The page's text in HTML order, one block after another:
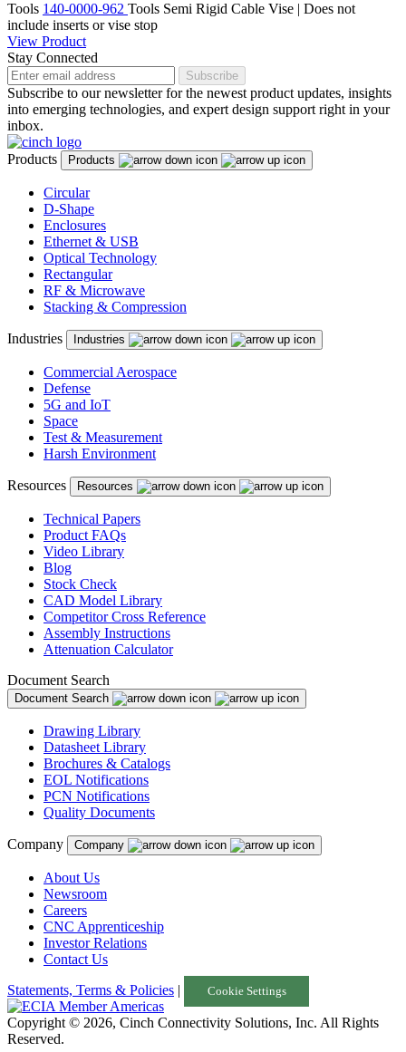
Tools 140-0000-962 Tools Semi Rigid Cable Vise | Does not
include inserts or vise stop
View Product
Stay Connected
Subscribe
Subscribe to our newsletter for the newest product updates, insights
into emerging technologies, and expert design support right in your
inbox.
Products Products
Circular
D-Shape
Enclosures
Ethernet & USB
Optical Technology
Rectangular
RF & Microwave
Stacking & Compression
Industries Industries
Commercial Aerospace
Defense
5G and IoT
Space
Test & Measurement
Harsh Environment
Resources Resources
Technical Papers
Product FAQs
Video Library
Blog
Stock Check
CAD Model Library
Competitor Cross Reference
Assembly Instructions
Attenuation Calculator
Document Search
Document Search
Drawing Library
Datasheet Library
Brochures & Catalogs
EOL Notifications
PCN Notifications
Quality Documents
Company Company
About Us
Newsroom
Careers
CNC Apprenticeship
Investor Relations
Contact Us
Statements, Terms & Policies | Cookie Settings
Copyright © 2026, Cinch Connectivity Solutions, Inc. All Rights
Reserved.